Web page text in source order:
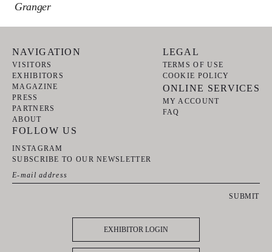
Granger
NAVIGATION
VISITORS
EXHIBITORS
MAGAZINE
PRESS
PARTNERS
ABOUT
LEGAL
TERMS OF USE
COOKIE POLICY
ONLINE SERVICES
MY ACCOUNT
FAQ
FOLLOW US
INSTAGRAM
SUBSCRIBE TO OUR NEWSLETTER
SUBMIT
EXHIBITOR LOGIN